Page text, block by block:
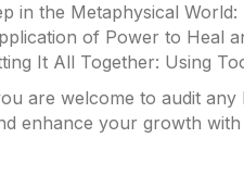
in the Metaphysical World:
of Power to Heal
It All Together: Using
are welcome to audit
enhance your growth